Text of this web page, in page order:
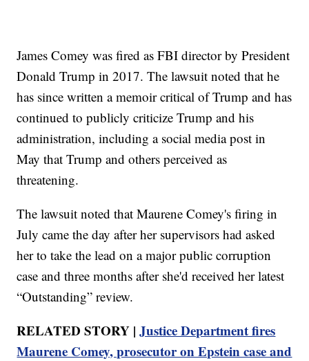
James Comey was fired as FBI director by President
Donald Trump in 2017. The lawsuit noted that he
has since written a memoir critical of Trump and has
continued to publicly criticize Trump and his
administration, including a social media post in
May that Trump and others perceived as
threatening.
The lawsuit noted that Maurene Comey's firing in
July came the day after her supervisors had asked
her to take the lead on a major public corruption
case and three months after she'd received her latest
“Outstanding” review.
RELATED STORY |Justice Department fires
Maurene Comey, prosecutor on Epstein case and